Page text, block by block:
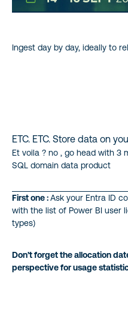
Ingest day by day, ideally to
ETC. ETC. Store data on
Et voila ? no , go head with 3
SQL domain data product
First one :Ask your Entra ID
with the list of Power BI user
types)
Don’t forget the allocation
perspective for usage